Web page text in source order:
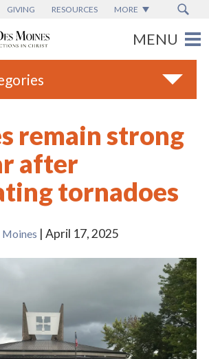
GIVING RESOURCES MORE
remain strong
after
tornadoes
Moines | April 17, 2025